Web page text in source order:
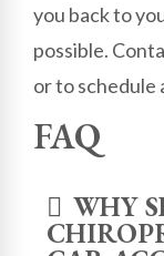
you back to
possible.
or to schedule
FAQ
WHY